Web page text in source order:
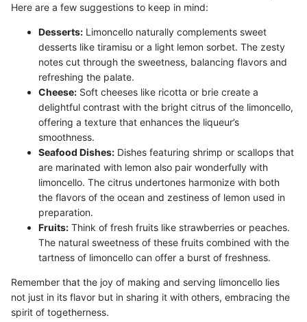
Here are a few suggestions to keep in mind:
Desserts: Limoncello naturally complements sweet
desserts like tiramisu or a light lemon sorbet. The zesty
notes cut through the sweetness, balancing flavors and
refreshing the palate.
Cheese: Soft cheeses like ricotta or brie create a
delightful contrast with the bright citrus of the limoncello,
offering a texture that enhances the liqueur’s
smoothness.
Seafood Dishes: Dishes featuring shrimp or scallops that
are marinated with lemon also pair wonderfully with
limoncello. The citrus undertones harmonize with both
the flavors of the ocean and zestiness of lemon used in
preparation.
Fruits: Think of fresh fruits like strawberries or peaches.
The natural sweetness of these fruits combined with the
tartness of limoncello can offer a burst of freshness.
Remember that the joy of making and serving limoncello lies
not just in its flavor but in sharing it with others, embracing the
spirit of togetherness.